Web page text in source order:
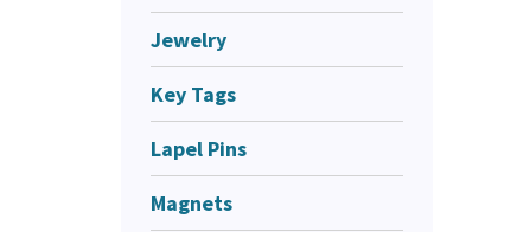
Jewelry
Key Tags
Lapel Pins
Magnets